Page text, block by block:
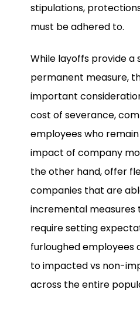
stipulations,
must be adhered to.
While layoffs provide a
permanent measure,
important
cost of severance,
employees who
impact of company
the other hand, offer
companies that are
incremental measures
require setting
furloughed employees
to impacted vs non-
across the entire